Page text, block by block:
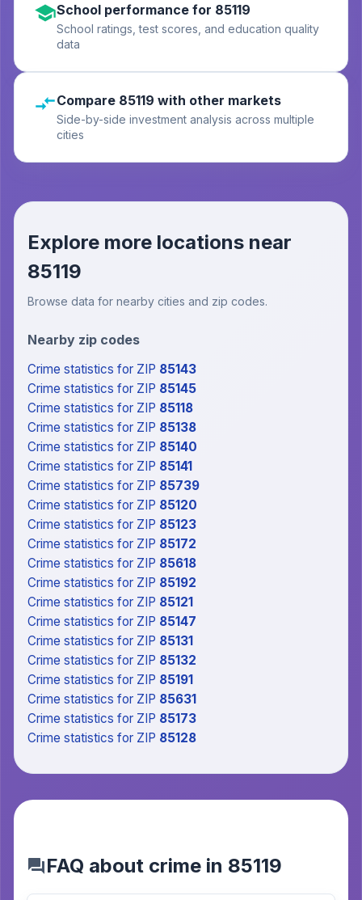
School performance for 85119
School ratings, test scores, and education quality
data
Compare 85119 with other markets
Side-by-side investment analysis across multiple
cities
Explore more locations near
85119
Browse data for nearby cities and zip codes.
Nearby zip codes
Crime statistics for ZIP 85143
Crime statistics for ZIP 85145
Crime statistics for ZIP 85118
Crime statistics for ZIP 85138
Crime statistics for ZIP 85140
Crime statistics for ZIP 85141
Crime statistics for ZIP 85739
Crime statistics for ZIP 85120
Crime statistics for ZIP 85123
Crime statistics for ZIP 85172
Crime statistics for ZIP 85618
Crime statistics for ZIP 85192
Crime statistics for ZIP 85121
Crime statistics for ZIP 85147
Crime statistics for ZIP 85131
Crime statistics for ZIP 85132
Crime statistics for ZIP 85191
Crime statistics for ZIP 85631
Crime statistics for ZIP 85173
Crime statistics for ZIP 85128
FAQ about crime in 85119